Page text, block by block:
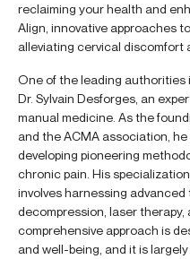
reclaiming your health and
Align, innovative approaches
alleviating cervical discomfort
One of the leading authorities
Dr. Sylvain Desforges, an
manual medicine. As the
and the ACMA association,
developing pioneering
chronic pain. His
involves harnessing
decompression, laser
comprehensive approach is
and well-being, and it is